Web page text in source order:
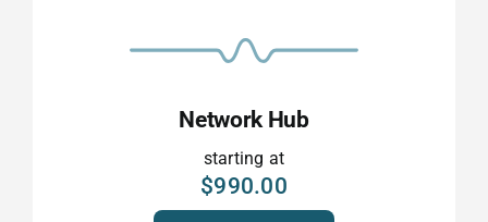
Network Hub
starting at
$990.00